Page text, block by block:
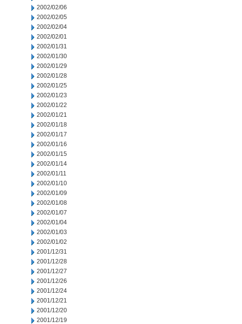
2002/02/06
2002/02/05
2002/02/04
2002/02/01
2002/01/31
2002/01/30
2002/01/29
2002/01/28
2002/01/25
2002/01/23
2002/01/22
2002/01/21
2002/01/18
2002/01/17
2002/01/16
2002/01/15
2002/01/14
2002/01/11
2002/01/10
2002/01/09
2002/01/08
2002/01/07
2002/01/04
2002/01/03
2002/01/02
2001/12/31
2001/12/28
2001/12/27
2001/12/26
2001/12/24
2001/12/21
2001/12/20
2001/12/19